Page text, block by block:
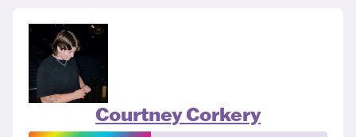
Courtney Corkery